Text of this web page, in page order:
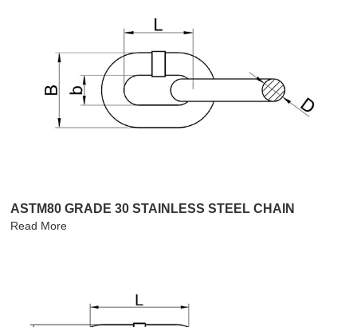
ASTM80 GRADE 30 STAINLESS STEEL CHAIN
Read More